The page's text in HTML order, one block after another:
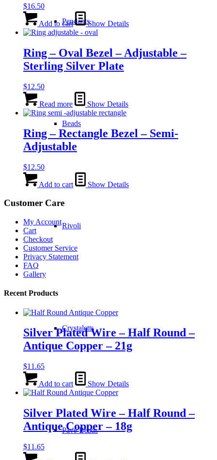
Pendants
Beads
Rivoli
Crystaletts
Pavé Beads
$16.50
Add to cart Show Details
Ring – Oval Bezel – Adjustable –
Sterling Silver Plate
$12.50
Read more Show Details
Ring – Rectangle Bezel – Semi-
Adjustable
$12.50
Add to cart Show Details
Customer Care
My Account
Cart
Checkout
Customer Service
Privacy Statement
FAQ
Gallery
Recent Products
Silver Plated Wire – Half Round –
Antique Copper – 21g
$11.65
Add to cart Show Details
Silver Plated Wire – Half Round –
Antique Copper – 18g
$11.65